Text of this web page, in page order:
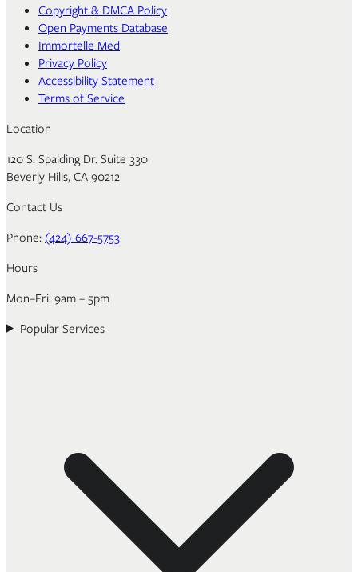
Copyright & DMCA Policy
Open Payments Database
Immortelle Med
Privacy Policy
Accessibility Statement
Terms of Service
Location
120 S. Spalding Dr. Suite 330
Beverly Hills, CA 90212
Contact Us
Phone: (424) 667-5753
Hours
Mon–Fri: 9am – 5pm
Popular Services